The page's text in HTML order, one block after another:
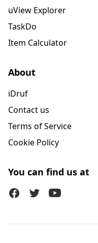
uView Explorer
TaskDo
Item Calculator
About
iDruf
Contact us
Terms of Service
Cookie Policy
You can find us at
FacebookTwitter (X)Youtube